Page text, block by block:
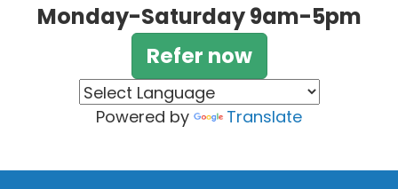
Monday-Saturday 9am-5pm
Refer now
Powered by Translate